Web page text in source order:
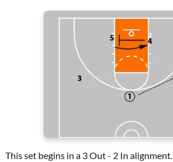
This set begins in a 3 Out - 2 In alignment.